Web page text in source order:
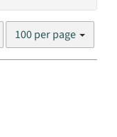
Number
results
100 per page